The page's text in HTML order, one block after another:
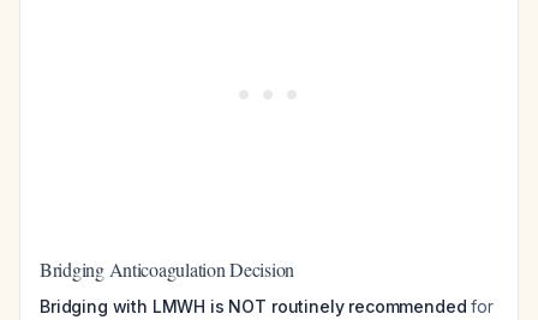
Bridging Anticoagulation Decision
Bridging with LMWH is NOT routinely recommended for